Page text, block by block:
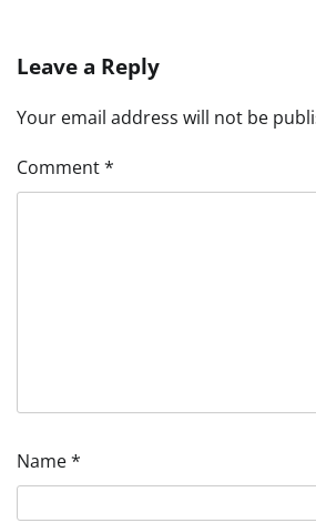
Leave a Reply
Your email address will not be
Comment*
Name*